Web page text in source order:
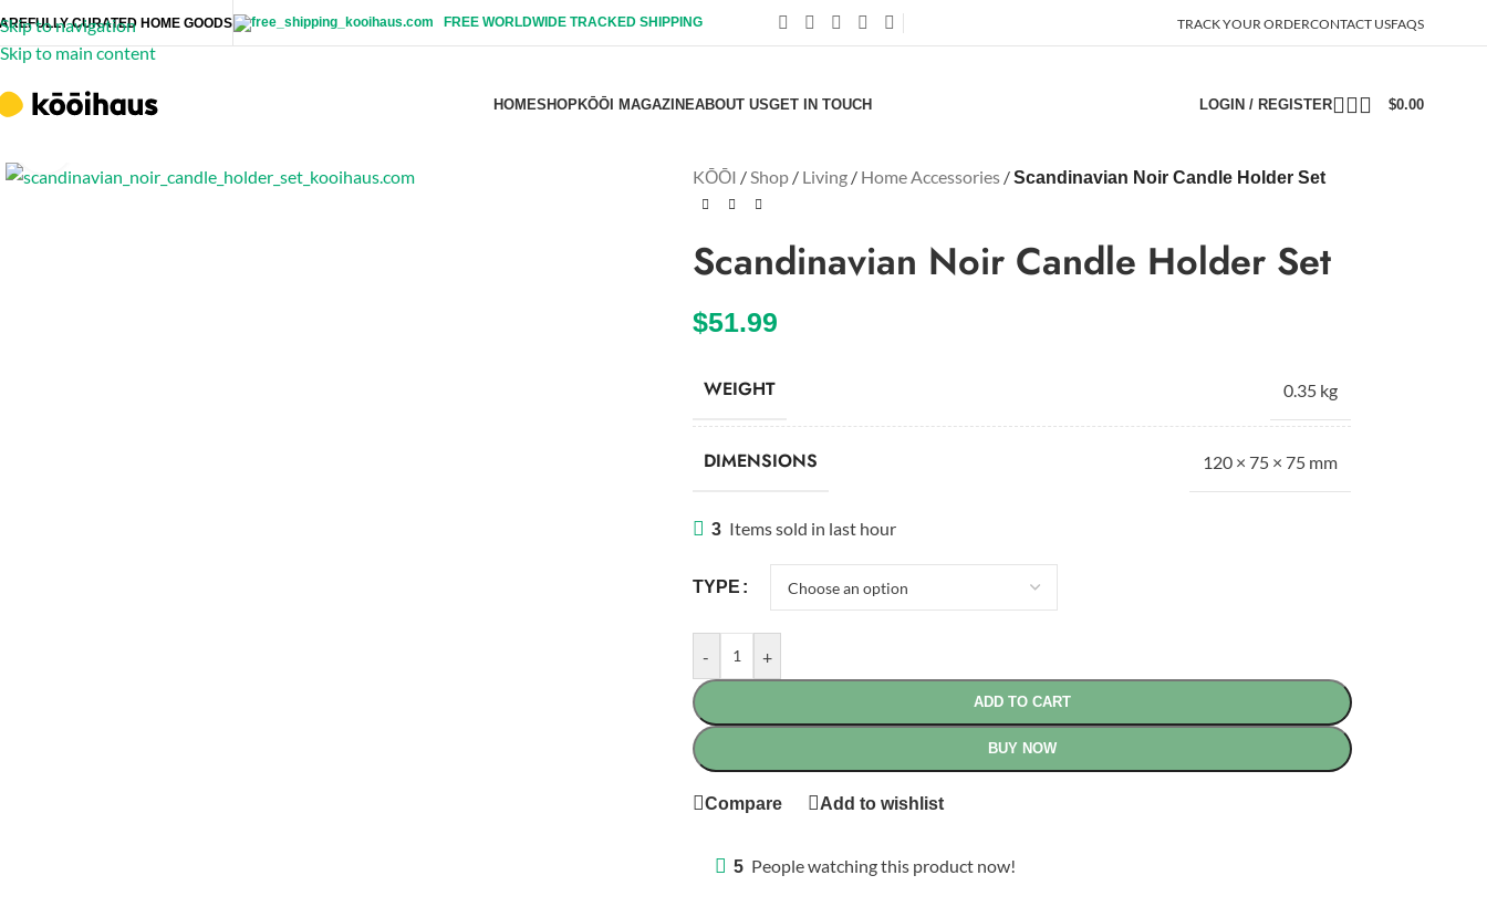
Skip to navigation
Skip to main content
CURATED HOME GOODS FREE WORLDWIDE TRACKED SHIPPING TRACK YOUR ORDERCONTACT USFAQS
HOMESHOPKŌŌI MAGAZINEABOUT USGET IN TOUCH LOGIN / REGISTER $0.00
KŌŌI /Shop/ Living/ Home Accessories/Scandinavian Noir Candle Holder Set
Scandinavian Noir Candle Holder Set
$51.99
WEIGHT 0.35 kg
DIMENSIONS 120 × 75 × 75 mm
3 Items sold in last hour
TYPE
- +
ADD TO CART
BUY NOW
Compare Add to wishlist
5 People watching this product now!